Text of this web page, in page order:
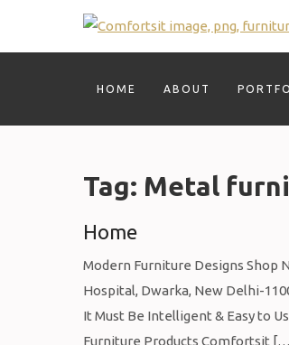
HOME ABOUT
Tag: Metal
Home
Modern Furniture Designs Shop
Hospital, Dwarka, New Delhi-
It Must Be Intelligent & Easy to
Furniture Products Comfortsit